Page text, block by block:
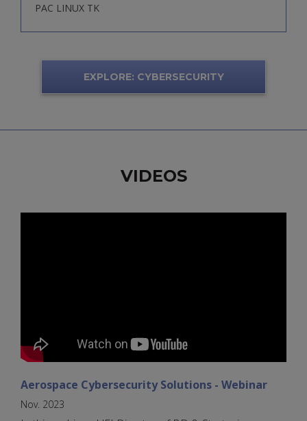
PAC LINUX TK
EXPLORE: CYBERSECURITY
VIDEOS
Aerospace Cybersecurity Solutions - Webinar
Nov. 2023